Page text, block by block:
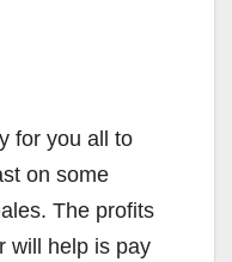
for you all to
on some
The profits
will help is pay